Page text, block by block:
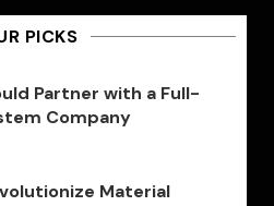
PICKS
Partner with a Full-
Company
Material